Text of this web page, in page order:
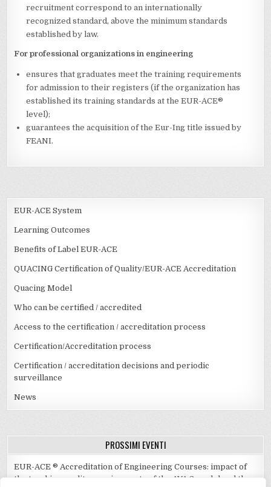
recruitment correspond to an internationally
recognized standard, above the minimum standards
established by law.
For professional organizations in engineering
ensures that graduates meet the training requirements
for admission to their registers (if the organization has
established its training standards at the EUR-ACE®
level);
guarantees the acquisition of the Eur-Ing title issued by
FEANI.
EUR-ACE System
Learning Outcomes
Benefits of Label EUR-ACE
QUACING Certification of Quality/EUR-ACE Accreditation
Quacing Model
Who can be certified / accredited
Access to the certification / accreditation process
Certification/Accreditation process
Certification / accreditation decisions and periodic
surveillance
News
PROSSIMI EVENTI
EUR-ACE ® Accreditation of Engineering Courses: impact of
the teaching quality requirements of the AVA 3 model and the